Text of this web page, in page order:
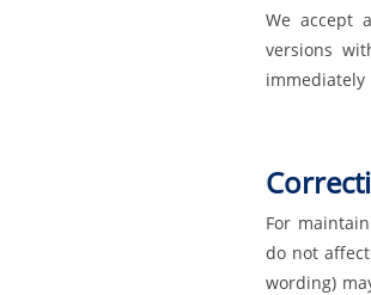
We accept
versions
For
do not
wording)